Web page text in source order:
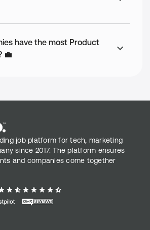
have the most Product
💼
job platform for tech, marketing
since 2017. The platform ensures
and companies come together